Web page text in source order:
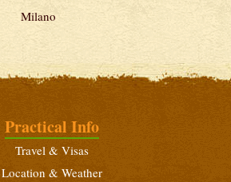
Milano
Practical Info
Travel & Visas
Location & Weather